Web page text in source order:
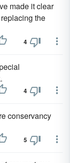
made it clear
the
4
4
conservancy
5